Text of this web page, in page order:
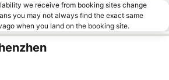
we receive from booking sites change
you may not always find the exact same
when you land on the booking site.